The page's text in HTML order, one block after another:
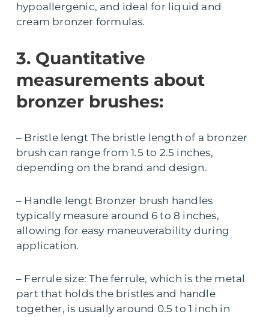
hypoallergenic, and ideal for liquid and
cream bronzer formulas.
3. Quantitative
measurements about
bronzer brushes:
– Bristle lengt The bristle length of a bronzer
brush can range from 1.5 to 2.5 inches,
depending on the brand and design.
– Handle lengt Bronzer brush handles
typically measure around 6 to 8 inches,
allowing for easy maneuverability during
application.
– Ferrule size: The ferrule, which is the metal
part that holds the bristles and handle
together, is usually around 0.5 to 1 inch in